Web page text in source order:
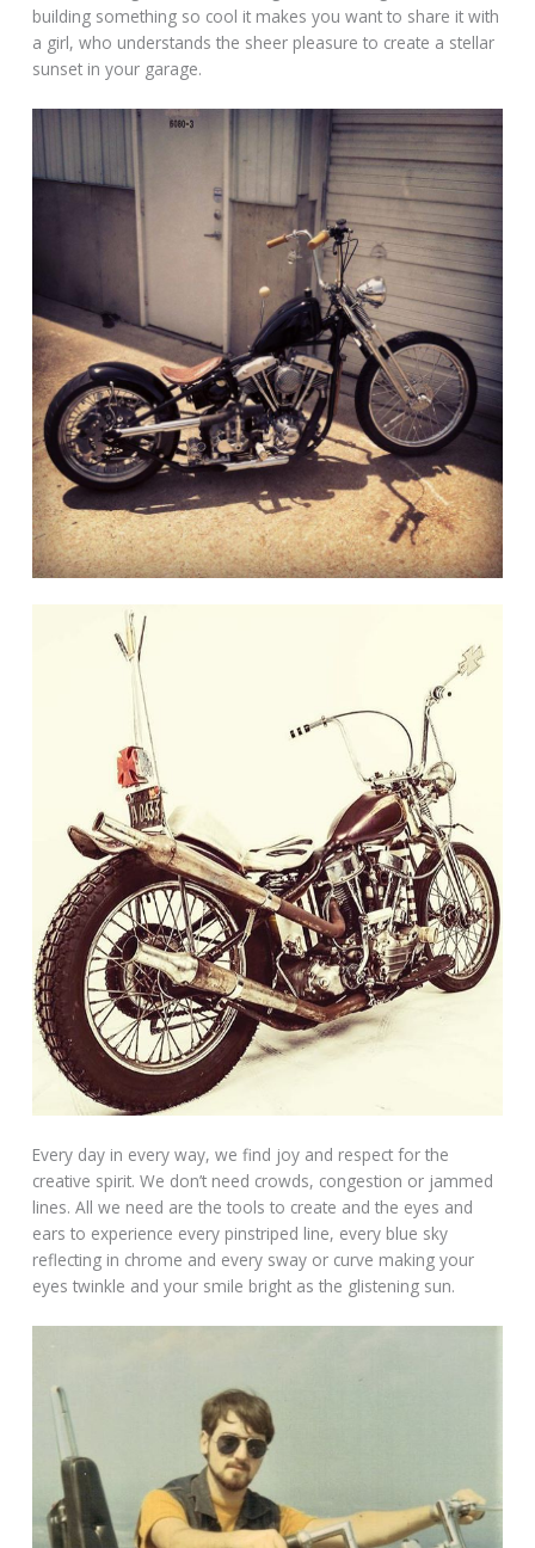
building something so cool it makes you want to share it with
a girl, who understands the sheer pleasure to create a stellar
sunset in your garage.
Every day in every way, we find joy and respect for the
creative spirit. We don’t need crowds, congestion or jammed
lines. All we need are the tools to create and the eyes and
ears to experience every pinstriped line, every blue sky
reflecting in chrome and every sway or curve making your
eyes twinkle and your smile bright as the glistening sun.